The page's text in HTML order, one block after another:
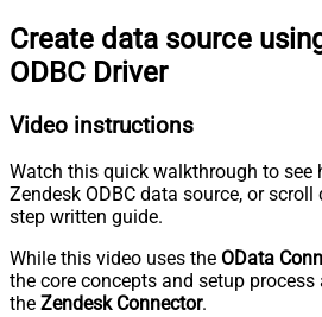
Create data source
ODBC Driver
Video instructions
Watch this quick walkthrough to see
Zendesk ODBC data source, or
step written guide.
While this video uses the OData
the core concepts and setup
the Zendesk Connector.